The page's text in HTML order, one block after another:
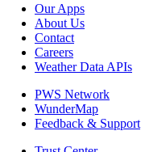
Our Apps
About Us
Contact
Careers
Weather Data APIs
PWS Network
WunderMap
Feedback & Support